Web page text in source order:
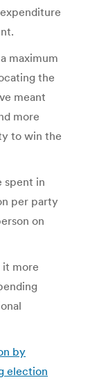
maximum
the
meant
more
to win the
spent in
per party
on
it more
by
election